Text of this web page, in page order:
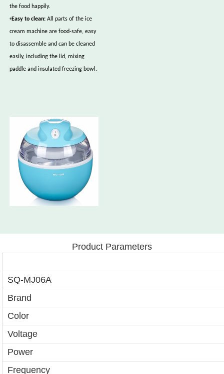
the food happily.
•Easy to clean: All parts of the ice
cream machine are food-safe, easy
to disassemble and can be cleaned
easily, including the lid, mixing
paddle and insulated freezing bowl.
Product Parameters
SQ-MJ06A
Brand
Color
Voltage
Power
Frequency